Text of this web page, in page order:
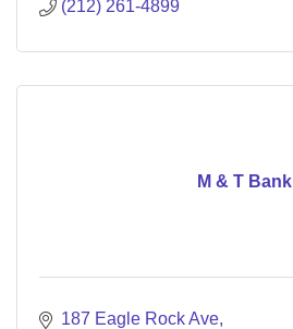
(212) 261-4899
M & T Bank
187 Eagle Rock Ave